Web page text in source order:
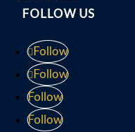
FOLLOW US
Follow
Follow
Follow
Follow